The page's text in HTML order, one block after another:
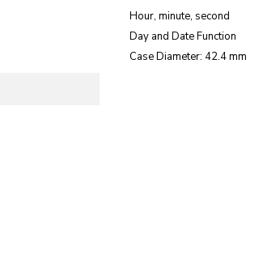
Hour, minute, second
Day and Date Function
Case Diameter: 42.4 mm